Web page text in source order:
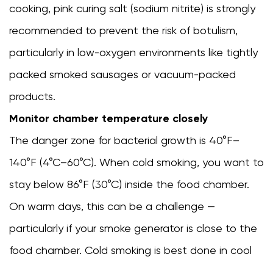
cooking, pink curing salt (sodium nitrite) is strongly
recommended to prevent the risk of botulism,
particularly in low-oxygen environments like tightly
packed smoked sausages or vacuum-packed
products.
Monitor chamber temperature closely
The danger zone for bacterial growth is 40°F–
140°F (4°C–60°C). When cold smoking, you want to
stay below 86°F (30°C) inside the food chamber.
On warm days, this can be a challenge —
particularly if your smoke generator is close to the
food chamber. Cold smoking is best done in cool